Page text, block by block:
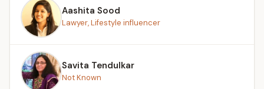
Aashita Sood
Lawyer, Lifestyle influencer
Savita Tendulkar
Not Known